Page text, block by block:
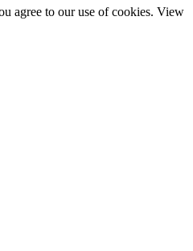
agree to our use of cookies. View